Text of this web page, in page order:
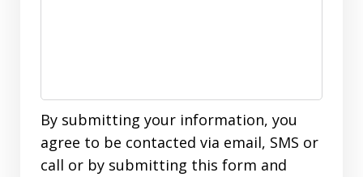
By submitting your information, you
agree to be contacted via email, SMS or
call or by submitting this form and